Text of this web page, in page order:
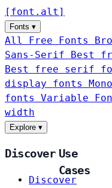
[ font . alt ]
Fonts ▾
All Free Fonts
Sans-Serif
Best
Best free serif
display fonts
fonts Variable
width
Explore ▾
Discover
Discover
Use
Cases